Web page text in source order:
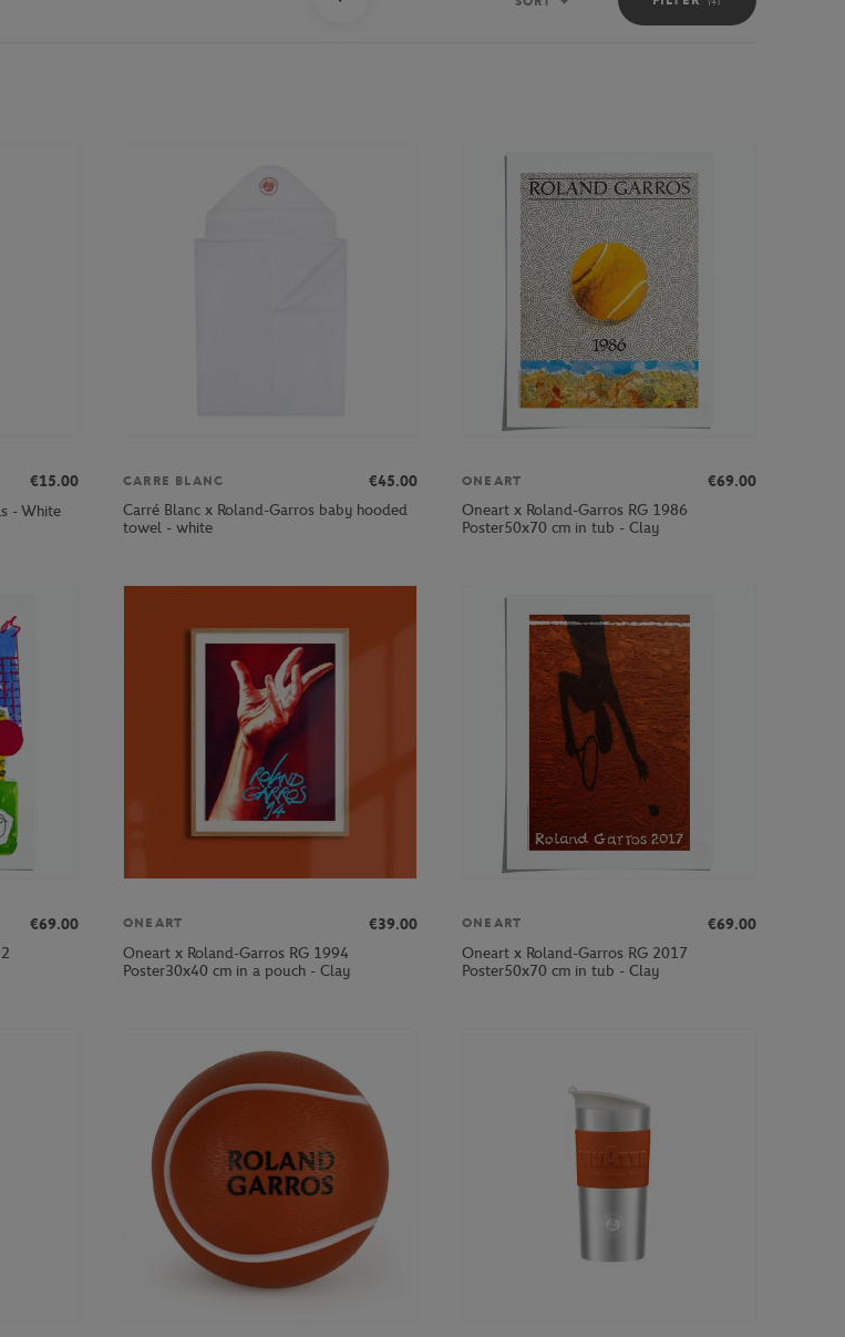
Sort
€15.00
- White
CARRE BLANC
€45.00
Carré Blanc x Roland-Garros baby hooded
towel - white
ONEART
€69.00
Oneart x Roland-Garros RG 1986
Poster50x70 cm in tub - Clay
€69.00
ONEART
€39.00
Oneart x Roland-Garros RG 1994
Poster30x40 cm in a pouch - Clay
ONEART
€69.00
Oneart x Roland-Garros RG 2017
Poster50x70 cm in tub - Clay